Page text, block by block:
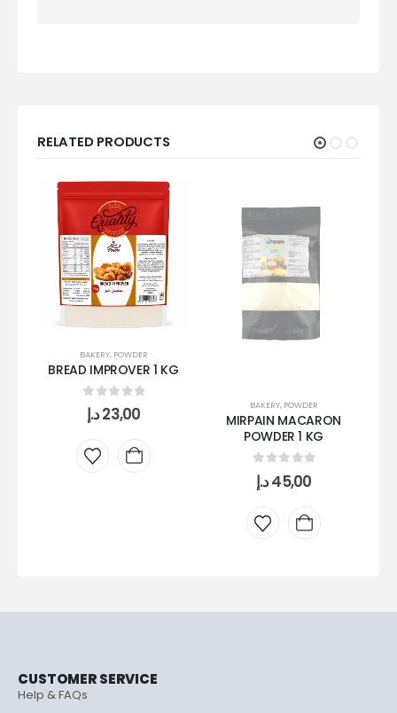
RELATED PRODUCTS
BAKERY, POWDER
BREAD IMPROVER 1 KG
0 out of 5
23,00د.إ BAKERY, POWDER
MIRPAIN MACARON
POWDER 1 KG
0 out of 5
45,00د.إ
CUSTOMER SERVICE
Help & FAQs